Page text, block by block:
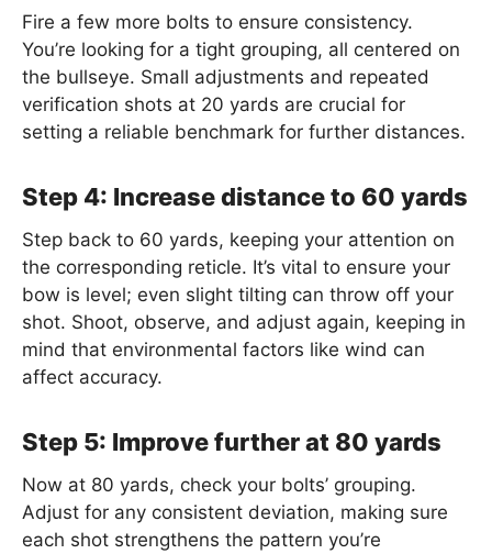
Fire a few more bolts to ensure consistency.
You’re looking for a tight grouping, all centered on
the bullseye. Small adjustments and repeated
verification shots at 20 yards are crucial for
setting a reliable benchmark for further distances.
Step 4: Increase distance to 60 yards
Step back to 60 yards, keeping your attention on
the corresponding reticle. It’s vital to ensure your
bow is level; even slight tilting can throw off your
shot. Shoot, observe, and adjust again, keeping in
mind that environmental factors like wind can
affect accuracy.
Step 5: Improve further at 80 yards
Now at 80 yards, check your bolts’ grouping.
Adjust for any consistent deviation, making sure
each shot strengthens the pattern you’re